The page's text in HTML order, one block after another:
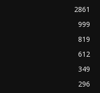
2861
999
819
612
349
296